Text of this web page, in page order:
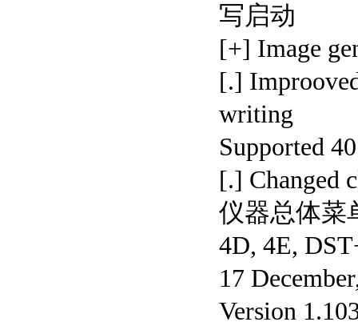
写启动
[+] Image
[.]
writing
Supported
[.] Changed
仪器总体菜
4D, 4E,
17
Version